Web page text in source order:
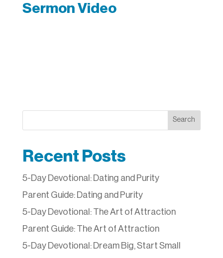
Sermon Video
Search
Recent Posts
5-Day Devotional: Dating and Purity
Parent Guide: Dating and Purity
5-Day Devotional: The Art of Attraction
Parent Guide: The Art of Attraction
5-Day Devotional: Dream Big, Start Small